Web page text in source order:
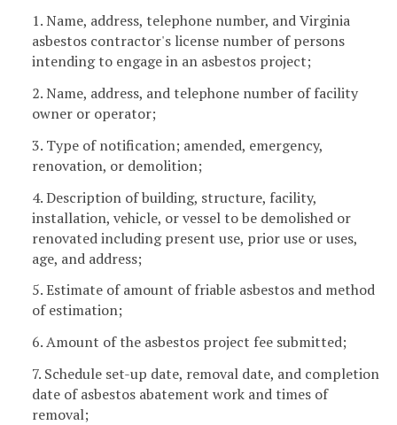
1. Name, address, telephone number, and Virginia
asbestos contractor's license number of persons
intending to engage in an asbestos project;
2. Name, address, and telephone number of facility
owner or operator;
3. Type of notification; amended, emergency,
renovation, or demolition;
4. Description of building, structure, facility,
installation, vehicle, or vessel to be demolished or
renovated including present use, prior use or uses,
age, and address;
5. Estimate of amount of friable asbestos and method
of estimation;
6. Amount of the asbestos project fee submitted;
7. Schedule set-up date, removal date, and completion
date of asbestos abatement work and times of
removal;